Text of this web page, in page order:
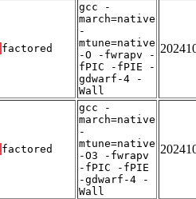
factored
gcc -
march=native
-
mtune=native
-O -fwrapv -
fPIC -fPIE -
gdwarf-4 -
Wall
factored
gcc -
march=native
-
mtune=native
-O3 -fwrapv
-fPIC -fPIE
-gdwarf-4 -
Wall